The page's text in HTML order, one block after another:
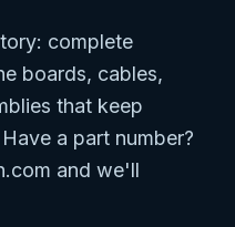
complete
boards, cables,
that keep
a part number?
and we'll